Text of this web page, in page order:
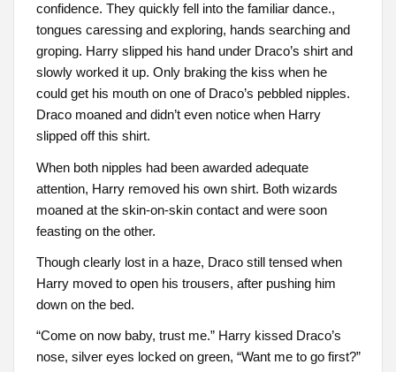
confidence. They quickly fell into the familiar dance.,
tongues caressing and exploring, hands searching and
groping. Harry slipped his hand under Draco’s shirt and
slowly worked it up. Only braking the kiss when he
could get his mouth on one of Draco’s pebbled nipples.
Draco moaned and didn’t even notice when Harry
slipped off this shirt.
When both nipples had been awarded adequate
attention, Harry removed his own shirt. Both wizards
moaned at the skin-on-skin contact and were soon
feasting on the other.
Though clearly lost in a haze, Draco still tensed when
Harry moved to open his trousers, after pushing him
down on the bed.
“Come on now baby, trust me.” Harry kissed Draco’s
nose, silver eyes locked on green, “Want me to go first?”